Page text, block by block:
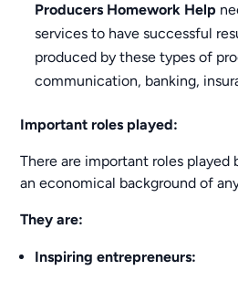
Producers Homework Help
services to have successful
produced by these types of
communication, banking,
Important roles played:
There are important roles played
an economical background of
They are:
Inspiring entrepreneurs: